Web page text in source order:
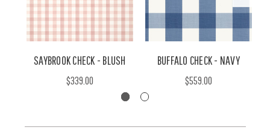
SAYBROOK CHECK - BLUSH
$339.00
BUFFALO CHECK - NAVY
$559.00